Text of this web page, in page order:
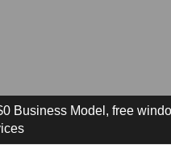
Business Model, free